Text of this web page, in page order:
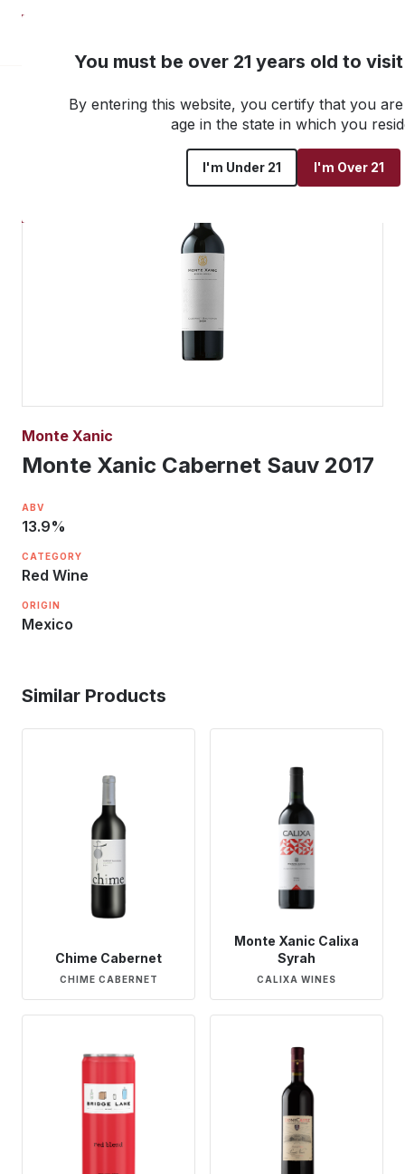
You must be over 21 years old to
By entering this website, you certify that you
age in the state in which you
I'm Under 21 I'm Over 21
Go back to all products
Monte Xanic
Monte Xanic Cabernet Sauv 2017
ABV
13.9%
CATEGORY
Red Wine
ORIGIN
Mexico
Similar Products
Chime Cabernet
CHIME CABERNET
Monte Xanic Calixa
Syrah
CALIXA WINES